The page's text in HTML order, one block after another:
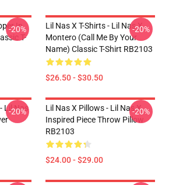
In
T-
-20%
Lil Nas X T-Shirts - Lil Nas X
Montero (Call Me By Your
Name) Classic T-Shirt RB2103
$26.50 - $30.50
-20%
Lil Nas
-20%
Lil Nas X Pillows - Lil Nas X
Inspired Piece Throw Pillow
RB2103
$24.00 - $29.00
-20%